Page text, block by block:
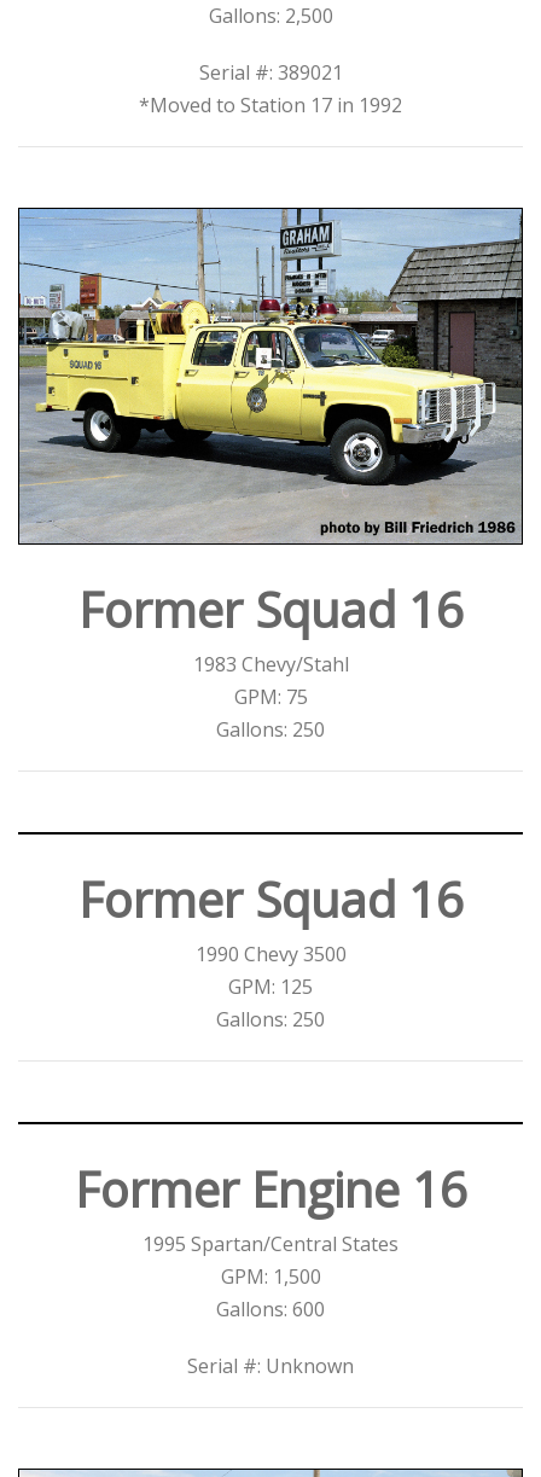
Gallons: 2,500
Serial #: 389021
*Moved to Station 17 in 1992
Former Squad 16
1983 Chevy/Stahl
GPM: 75
Gallons: 250
Former Squad 16
1990 Chevy 3500
GPM: 125
Gallons: 250
Former Engine 16
1995 Spartan/Central States
GPM: 1,500
Gallons: 600
Serial #: Unknown